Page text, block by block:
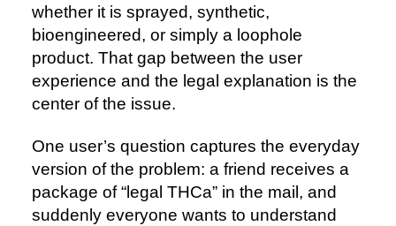
whether it is sprayed, synthetic,
bioengineered, or simply a loophole
product. That gap between the user
experience and the legal explanation is the
center of the issue.
One user’s question captures the everyday
version of the problem: a friend receives a
package of “legal THCa” in the mail, and
suddenly everyone wants to understand